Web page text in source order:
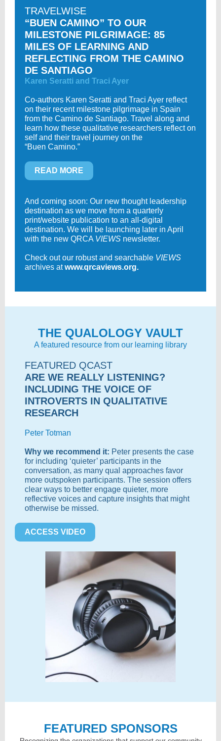
TRAVELWISE
“BUEN CAMINO” TO OUR
MILESTONE PILGRIMAGE: 85
MILES OF LEARNING AND
REFLECTING FROM THE CAMINO
DE SANTIAGO
Karen Seratti and Traci Ayer
Co-authors Karen Seratti and Traci Ayer reflect
on their recent milestone pilgrimage in Spain
from the Camino de Santiago. Travel along and
learn how these qualitative researchers reflect on
self and their travel journey on the
“Buen Camino.”
READ MORE
And coming soon: Our new thought leadership
destination as we move from a quarterly
print/website publication to an all-digital
destination. We will be launching later in April
with the new QRCA VIEWS newsletter.
Check out our robust and searchable VIEWS
archives atwww.qrcaviews.org.
THE QUALOLOGY VAULT
A featured resource from our learning library
FEATURED QCAST
ARE WE REALLY LISTENING?
INCLUDING THE VOICE OF
INTROVERTS IN QUALITATIVE
RESEARCH
Peter Totman
Why we recommend it: Peter presents the case
for including ‘quieter’ participants in the
conversation, as many qual approaches favor
more outspoken participants. The session offers
clear ways to better engage quieter, more
reflective voices and capture insights that might
otherwise be missed.
ACCESS VIDEO
FEATURED SPONSORS